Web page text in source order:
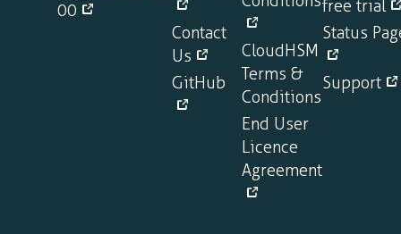
00
Contact
Us
GitHub
CloudHSM
Terms &
Conditions
End User
Licence
Agreement
free trial
Status
Support